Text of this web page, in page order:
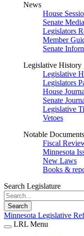
News
House
Senate
Legislators
Member
Senate
Legislative History
Legislative
Legislators
House
Senate
Legislative
Vetoes
Notable Documents
Fiscal
Minnesota
New Laws
Books &
Search Legislature
Search
Minnesota Legislative
LRL Menu